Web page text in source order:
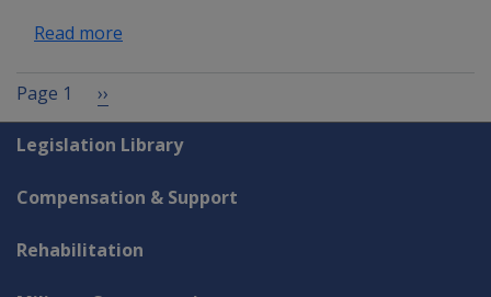
Read more
Pagination
Page 1 Next page
››
Explore CLIK
Legislation Library
Compensation & Support
Rehabilitation